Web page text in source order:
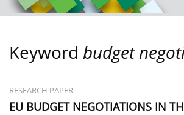
Keyword budget
RESEARCH PAPER
EU BUDGET NEGOTIATIONS IN